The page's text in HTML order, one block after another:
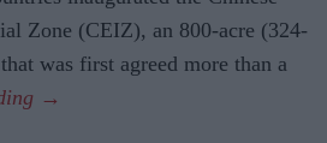
Zone (CEIZ), an 800-acre (324-
was first agreed more than a